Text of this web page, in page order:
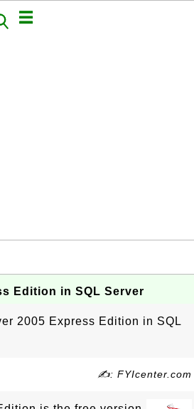
Edition in SQL Server
2005 Express Edition in SQL
✍: FYIcenter.com